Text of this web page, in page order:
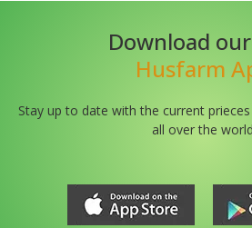
Download
Husfarm
Stay up to date with the current
all over the